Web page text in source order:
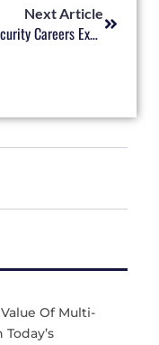
Next Article
Cybersecurity Careers Explained: Roles, Skills, And Certifications That Matter
Of Multi-